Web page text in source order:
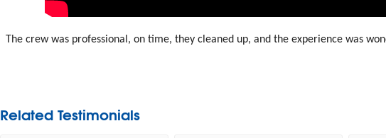
The crew was professional, on time, they cleaned up, and the experience was
Related Testimonials